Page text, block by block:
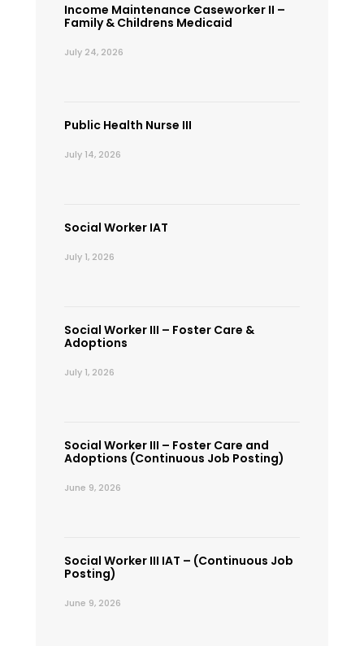
Income Maintenance Caseworker II –
Family & Childrens Medicaid
July 24, 2026
Public Health Nurse III
July 14, 2026
Social Worker IAT
July 1, 2026
Social Worker III – Foster Care &
Adoptions
July 1, 2026
Social Worker III – Foster Care and
Adoptions (Continuous Job Posting)
June 9, 2026
Social Worker III IAT – (Continuous Job
Posting)
June 9, 2026